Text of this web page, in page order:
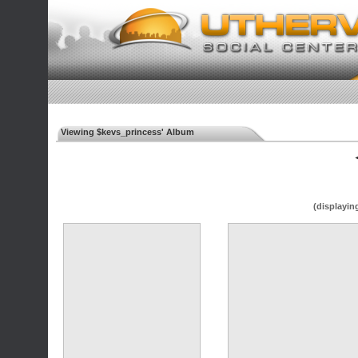
Viewing $kevs_princess' Album